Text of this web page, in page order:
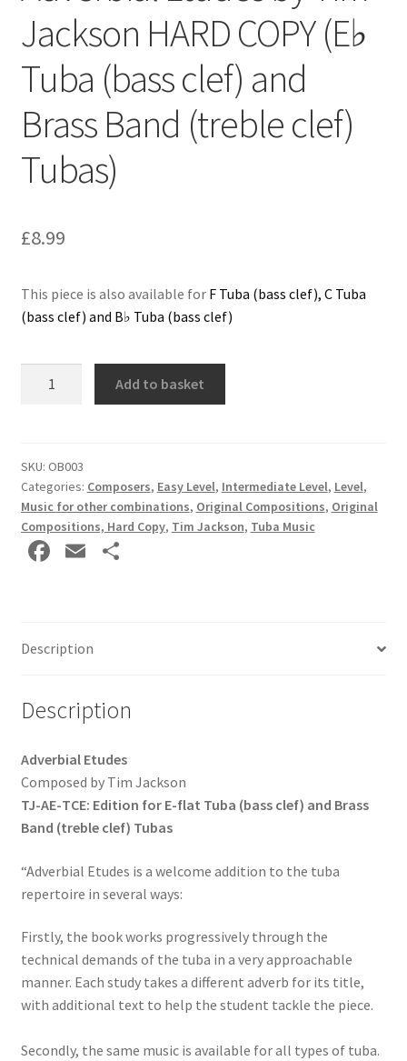
Delivery Charges
Download Instructions
Jackson HARD COPY (E♭
Tuba (bass clef) and
Brass Band (treble clef)
Tubas)
£8.99
This piece is also available for F Tuba (bass clef), C Tuba
(bass clef) and B♭ Tuba (bass clef)
Jackson
HARD
COPY
(E♭
Tuba
Brass
clef)
quantity
Add to basket
SKU: OB003
Categories: Composers, Easy Level, Intermediate Level, Level,
Music for other combinations, Original Compositions, Original
Compositions, Hard Copy, Tim Jackson, Tuba Music
Fa
o
o
E
l
Description
Description
Adverbial Etudes
Composed by Tim Jackson
TJ-AE-TCE: Edition for E-flat Tuba (bass clef) and Brass
Band (treble clef) Tubas
“Adverbial Etudes is a welcome addition to the tuba
repertoire in several ways:
Firstly, the book works progressively through the
technical demands of the tuba in a very approachable
manner. Each study takes a different adverb for its title,
with additional text to help the student tackle the piece.
Secondly, the same music is available for all types of tuba.